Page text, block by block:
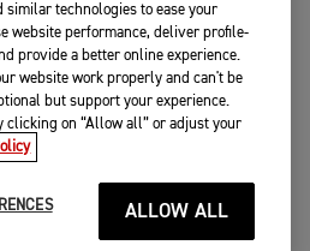
similar technologies to ease your
website performance, deliver profile-
provide a better online experience.
website work properly and can't be
but support your experience.
clicking on “Allow all” or adjust your
ALLOW ALL